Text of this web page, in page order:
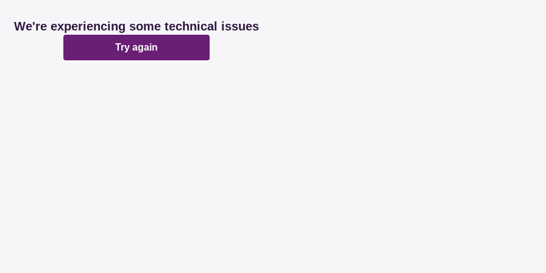
We're experiencing some technical issues
Try again